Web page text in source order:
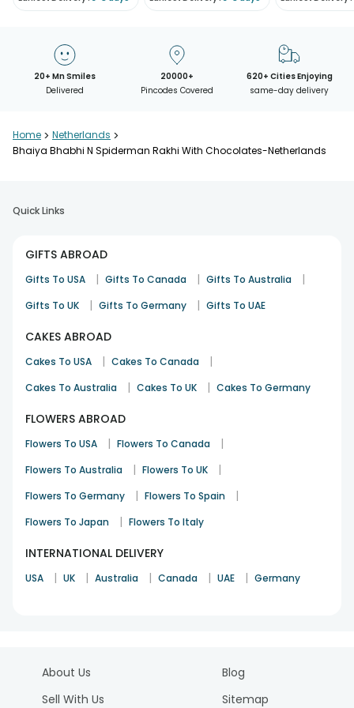
20+ Mn Smiles
Delivered
20000+
Pincodes Covered
620+ Cities Enjoying
same-day delivery
Home > Netherlands >
Bhaiya Bhabhi N Spiderman Rakhi With Chocolates-Netherlands
Quick Links
GIFTS ABROAD
Gifts To USA | Gifts To Canada | Gifts To Australia |
Gifts To UK | Gifts To Germany | Gifts To UAE
CAKES ABROAD
Cakes To USA | Cakes To Canada |
Cakes To Australia | Cakes To UK | Cakes To Germany
FLOWERS ABROAD
Flowers To USA | Flowers To Canada |
Flowers To Australia | Flowers To UK |
Flowers To Germany | Flowers To Spain |
Flowers To Japan | Flowers To Italy
INTERNATIONAL DELIVERY
USA | UK | Australia | Canada | UAE | Germany
About Us
Sell With Us
Blog
Sitemap